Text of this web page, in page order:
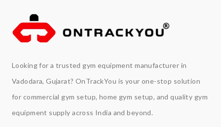
Looking for a trusted gym equipment manufacturer in
Vadodara, Gujarat? OnTrackYou is your one-stop solution
for commercial gym setup, home gym setup, and quality gym
equipment supply across India and beyond.